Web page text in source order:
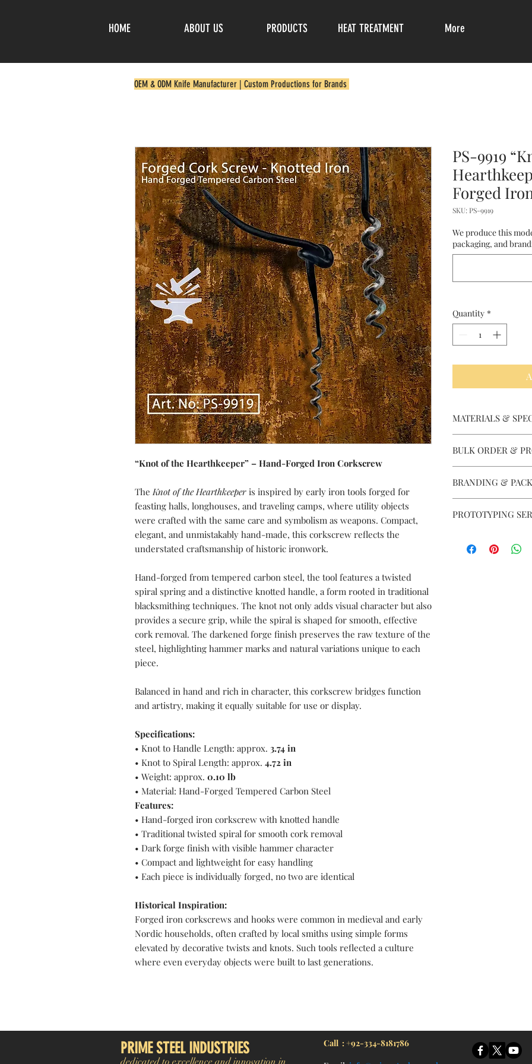
HOME ABOUT US PRODUCTS HEAT TREATMENT More
“Knot of the Hearthkeeper” – Hand-Forged Iron Corkscrew
The Knot of the Hearthkeeper is inspired by early iron tools forged for
feasting halls, longhouses, and traveling camps, where utility objects
were crafted with the same care and symbolism as weapons. Compact,
elegant, and unmistakably hand-made, this corkscrew reflects the
understated craftsmanship of historic ironwork.
Hand-forged from tempered carbon steel, the tool features a twisted
spiral spring and a distinctive knotted handle, a form rooted in traditional
blacksmithing techniques. The knot not only adds visual character but also
provides a secure grip, while the spiral is shaped for smooth, effective
cork removal. The darkened forge finish preserves the raw texture of the
steel, highlighting hammer marks and natural variations unique to each
piece.
Balanced in hand and rich in character, this corkscrew bridges function
and artistry, making it equally suitable for use or display.
Specifications:
• Knot to Handle Length: approx. 3.74 in
• Knot to Spiral Length: approx. 4.72 in
• Weight: approx. 0.10 lb
• Material: Hand-Forged Tempered Carbon Steel
Features:
• Hand-forged iron corkscrew with knotted handle
• Traditional twisted spiral for smooth cork removal
• Dark forge finish with visible hammer character
• Compact and lightweight for easy handling
• Each piece is individually forged, no two are identical
Historical Inspiration:
Forged iron corkscrews and hooks were common in medieval and early
Nordic households, often crafted by local smiths using simple forms
elevated by decorative twists and knots. Such tools reflected a culture
where even everyday objects were built to last generations.
PS-9919
Forged
SKU: PS-9919
We produce this
packaging, and
Quantity *
MATERIALS &
pins/bolsters, and
requirements. J2,
Damascus, Micarta,
G10, Wood, Brass,
BULK ORDER &
equipped to produce
Designed for
quantities. We
larger volumes for
BRANDING &
laser marking,
documentations
PROTOTYPING
sword before
OEM & ODM Knife Manufacturer | Custom Productions for Brands
PRIME STEEL INDUSTRIES
dedicated to excellence and innovation in
Call : +92-334-8181786